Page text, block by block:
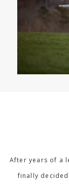
After years of a
finally